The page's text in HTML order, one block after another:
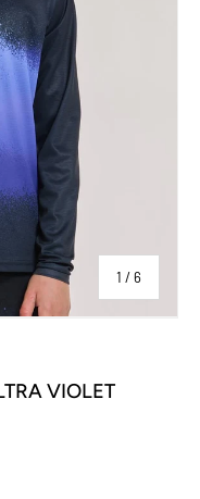
1 /of
6
VIOLET